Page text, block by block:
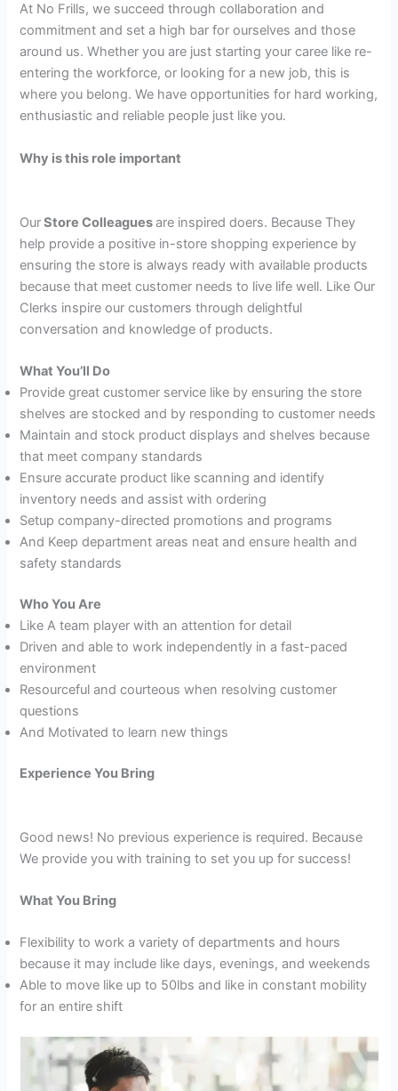
At No Frills, we succeed through collaboration and
commitment and set a high bar for ourselves and those
around us. Whether you are just starting your caree like re-
entering the workforce, or looking for a new job, this is
where you belong. We have opportunities for hard working,
enthusiastic and reliable people just like you.
Why is this role important
OurStore Colleaguesare inspired doers. Because They
help provide a positive in-store shopping experience by
ensuring the store is always ready with available products
because that meet customer needs to live life well. Like Our
Clerks inspire our customers through delightful
conversation and knowledge of products.
What You’ll Do
Provide great customer service like by ensuring the store
shelves are stocked and by responding to customer needs
Maintain and stock product displays and shelves because
that meet company standards
Ensure accurate product like scanning and identify
inventory needs and assist with ordering
Setup company-directed promotions and programs
And Keep department areas neat and ensure health and
safety standards
Who You Are
Like A team player with an attention for detail
Driven and able to work independently in a fast-paced
environment
Resourceful and courteous when resolving customer
questions
And Motivated to learn new things
Experience You Bring
Good news! No previous experience is required. Because
We provide you with training to set you up for success!
What You Bring
Flexibility to work a variety of departments and hours
because it may include like days, evenings, and weekends
Able to move like up to 50lbs and like in constant mobility
for an entire shift